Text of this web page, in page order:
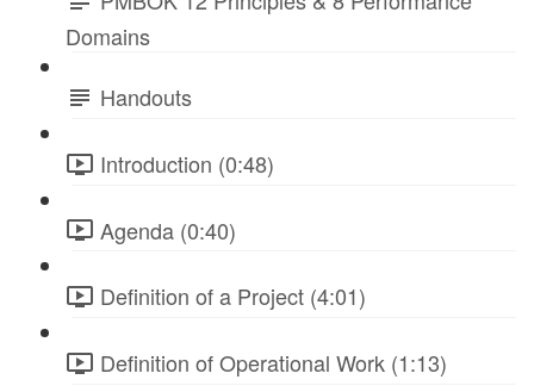
Domains
Handouts
Introduction (0:48)
Agenda (0:40)
Definition of a Project (4:01)
Definition of Operational Work (1:13)